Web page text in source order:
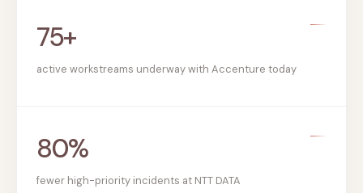
75+
active workstreams underway with Accenture today
80%
fewer high-priority incidents at NTT DATA